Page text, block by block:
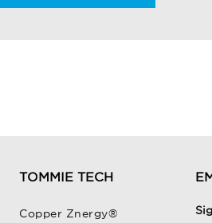
TOMMIE TECH
Copper Znergy®